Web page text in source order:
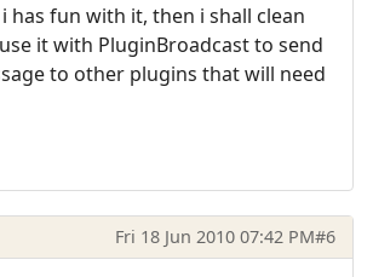
has fun with it, then i shall clean
it with PluginBroadcast to send
to other plugins that will need
Fri 18 Jun 2010 07:42 PM#6